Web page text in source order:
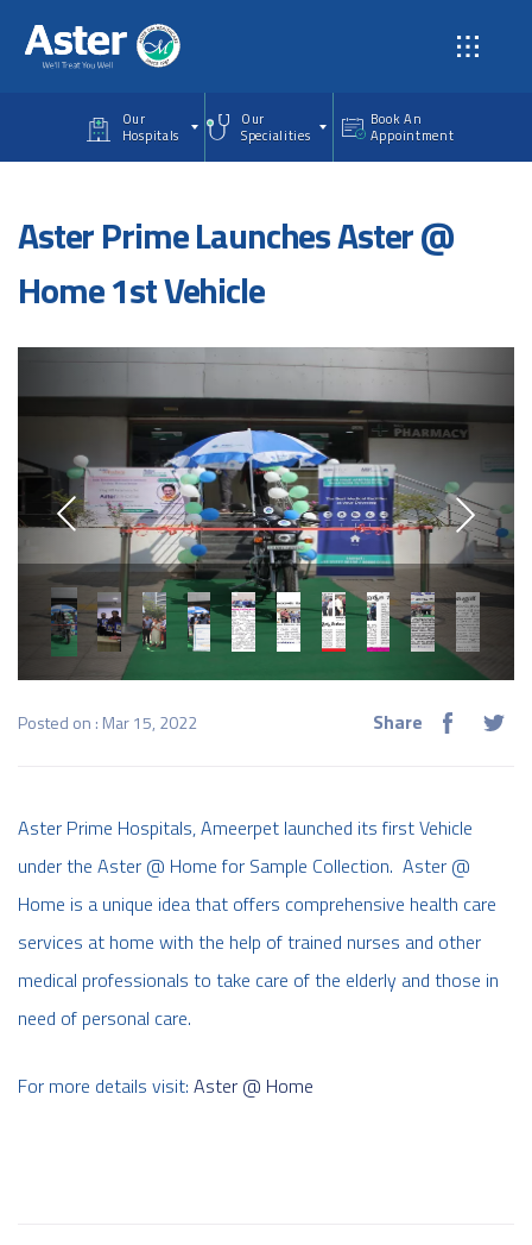
Our
Hospitals
Our
Specialities
Book An
Appointment
Aster Prime Launches Aster @
Home 1st Vehicle
Posted on : Mar 15, 2022 Share
Aster Prime Hospitals, Ameerpet launched its first Vehicle
under the Aster @ Home for Sample Collection. Aster @
Home is a unique idea that offers comprehensive health care
services at home with the help of trained nurses and other
medical professionals to take care of the elderly and those in
need of personal care.
For more details visit: Aster @ Home